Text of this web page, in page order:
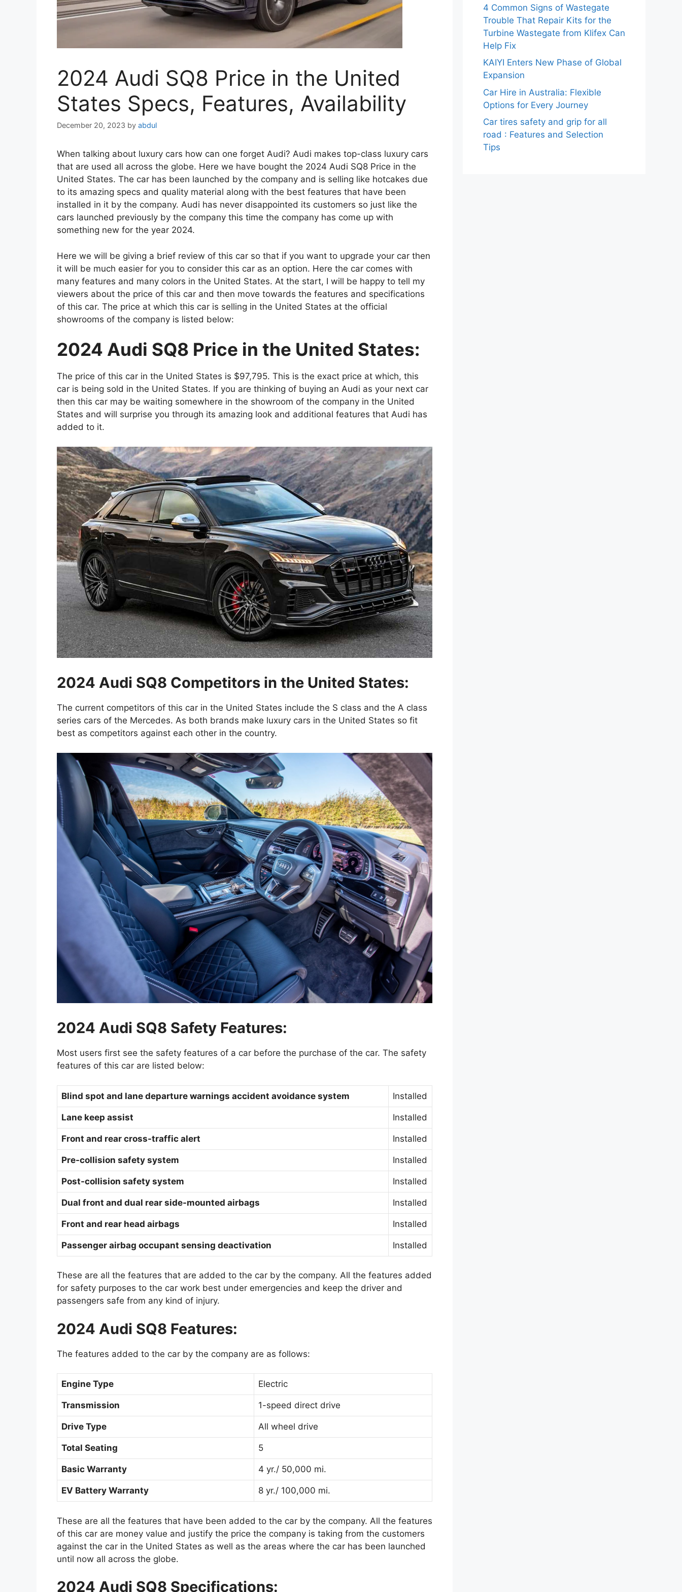
2024 Audi SQ8 Price in the United
States Specs, Features, Availability
December 20, 2023 by abdul
When talking about luxury cars how can one forget Audi? Audi makes top-class luxury cars
that are used all across the globe. Here we have bought the 2024 Audi SQ8 Price in the
United States. The car has been launched by the company and is selling like hotcakes due
to its amazing specs and quality material along with the best features that have been
installed in it by the company. Audi has never disappointed its customers so just like the
cars launched previously by the company this time the company has come up with
something new for the year 2024.
Here we will be giving a brief review of this car so that if you want to upgrade your car then
it will be much easier for you to consider this car as an option. Here the car comes with
many features and many colors in the United States. At the start, I will be happy to tell my
viewers about the price of this car and then move towards the features and specifications
of this car. The price at which this car is selling in the United States at the official
showrooms of the company is listed below:
2024 Audi SQ8 Price in the United States:
The price of this car in the United States is $97,795. This is the exact price at which, this
car is being sold in the United States. If you are thinking of buying an Audi as your next car
then this car may be waiting somewhere in the showroom of the company in the United
States and will surprise you through its amazing look and additional features that Audi has
added to it.
2024 Audi SQ8 Competitors in the United States:
The current competitors of this car in the United States include the S class and the A class
series cars of the Mercedes. As both brands make luxury cars in the United States so fit
best as competitors against each other in the country.
2024 Audi SQ8 Safety Features:
Most users first see the safety features of a car before the purchase of the car. The safety
features of this car are listed below:
Blind spot and lane departure warnings accident avoidance system Installed
Lane keep assist Installed
Front and rear cross-traffic alert Installed
Pre-collision safety system Installed
Post-collision safety system Installed
Dual front and dual rear side-mounted airbags Installed
Front and rear head airbags Installed
Passenger airbag occupant sensing deactivation Installed
These are all the features that are added to the car by the company. All the features added
for safety purposes to the car work best under emergencies and keep the driver and
passengers safe from any kind of injury.
2024 Audi SQ8 Features:
The features added to the car by the company are as follows:
Engine Type Electric
Transmission 1-speed direct drive
Drive Type All wheel drive
Total Seating 5
Basic Warranty 4 yr./ 50,000 mi.
EV Battery Warranty 8 yr./ 100,000 mi.
These are all the features that have been added to the car by the company. All the features
of this car are money value and justify the price the company is taking from the customers
against the car in the United States as well as the areas where the car has been launched
until now all across the globe.
2024 Audi SQ8 Specifications:
4 Common Signs of Wastegate
Trouble That Repair Kits for the
Turbine Wastegate from Klifex Can
Help Fix
KAIYI Enters New Phase of Global
Expansion
Car Hire in Australia: Flexible
Options for Every Journey
Car tires safety and grip for all
road : Features and Selection
Tips